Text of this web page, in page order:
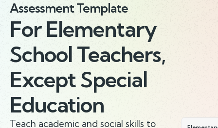
Assessment Template
For Elementary
School Teachers,
Except Special
Education
Teach academic and social skills to